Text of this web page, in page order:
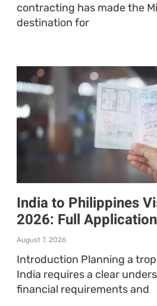
contracting has made the
destination for
India to Philippines
2026: Full
August 7, 2026
Introduction Planning a
India requires a clear
financial requirements and